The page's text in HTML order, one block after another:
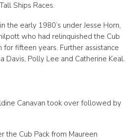
Ships Races.
the early 1980’s under Jesse Horn,
who had relinquished the Cub
for fifteen years. Further assistance
Davis, Polly Lee and Catherine Keal.
Canavan took over followed by
the Cub Pack from Maureen